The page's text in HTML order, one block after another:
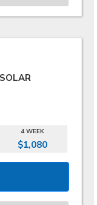
4 WEEK
$1,080